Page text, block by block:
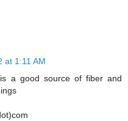
at 1:11 AM
a good source of fiber and